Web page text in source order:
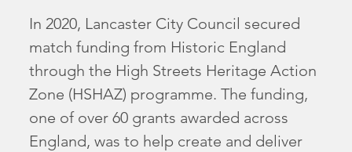
In 2020, Lancaster City Council secured
match funding from Historic England
through the High Streets Heritage Action
Zone (HSHAZ) programme. The funding,
one of over 60 grants awarded across
England, was to help create and deliver